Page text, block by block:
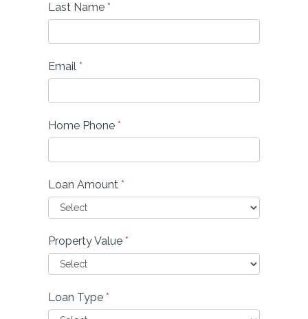
Last Name *
Email *
Home Phone *
Loan Amount *
Property Value *
Loan Type *